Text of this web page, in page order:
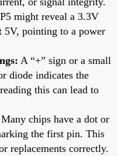
might reveal a 3.3V
5V, pointing to a power
A “+” sign or a small
diode indicates the
this can lead to
Many chips have a dot or
the first pin. This
replacements correctly.